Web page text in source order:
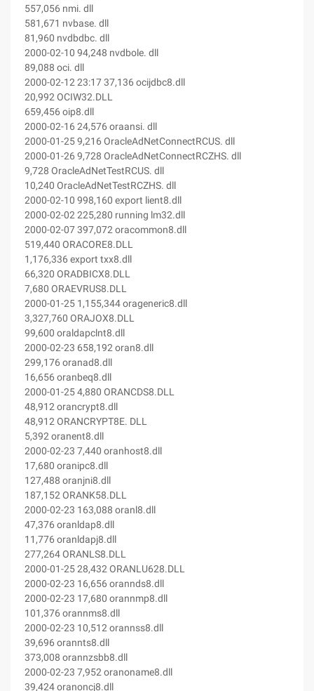
557,056 nmi. dll
581,671 nvbase. dll
81,960 nvdbdbc. dll
2000-02-10 94,248 nvdbole. dll
89,088 oci. dll
2000-02-12 23:17 37,136 ocijdbc8.dll
20,992 OCIW32.DLL
659,456 oip8.dll
2000-02-16 24,576 oraansi. dll
2000-01-25 9,216 OracleAdNetConnectRCUS. dll
2000-01-26 9,728 OracleAdNetConnectRCZHS. dll
9,728 OracleAdNetTestRCUS. dll
10,240 OracleAdNetTestRCZHS. dll
2000-02-10 998,160 export lient8.dll
2000-02-02 225,280 running lm32.dll
2000-02-07 397,072 oracommon8.dll
519,440 ORACORE8.DLL
1,176,336 export txx8.dll
66,320 ORADBICX8.DLL
7,680 ORAEVRUS8.DLL
2000-01-25 1,155,344 orageneric8.dll
3,327,760 ORAJOX8.DLL
99,600 oraldapclnt8.dll
2000-02-23 658,192 oran8.dll
299,176 oranad8.dll
16,656 oranbeq8.dll
2000-01-25 4,880 ORANCDS8.DLL
48,912 orancrypt8.dll
48,912 ORANCRYPT8E. DLL
5,392 oranent8.dll
2000-02-23 7,440 oranhost8.dll
17,680 oranipc8.dll
127,488 oranjni8.dll
187,152 ORANK58.DLL
2000-02-23 163,088 oranl8.dll
47,376 oranldap8.dll
11,776 oranldapj8.dll
277,264 ORANLS8.DLL
2000-01-25 28,432 ORANLU628.DLL
2000-02-23 16,656 orannds8.dll
2000-02-23 17,680 orannmp8.dll
101,376 orannms8.dll
2000-02-23 10,512 orannss8.dll
39,696 orannts8.dll
373,008 orannzsbb8.dll
2000-02-23 7,952 oranoname8.dll
39,424 oranoncj8.dll